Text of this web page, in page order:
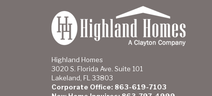
Highland Homes
3020 S. Florida Ave. Suite 101
Lakeland, FL 33803
Corporate Office: 863-619-7103